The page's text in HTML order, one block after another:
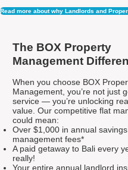
Read more about why Landlords and
The BOX Property
Management
When you choose BOX
Management, you’re not just
service — you’re unlocking
value. Our competitive flat
could mean:
Over $1,000 in annual
management fees*
A paid getaway to Bali every
really!
Your entire annual landlord